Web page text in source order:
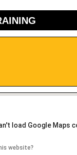
load Google Maps
website?